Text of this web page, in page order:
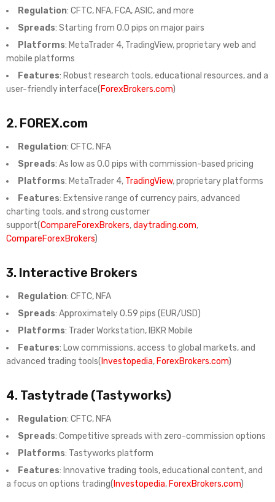
Regulation: CFTC, NFA, FCA, ASIC, and more
Spreads: Starting from 0.0 pips on major pairs
Platforms: MetaTrader 4, TradingView, proprietary web and
mobile platforms
Features: Robust research tools, educational resources, and a
user-friendly interface(ForexBrokers.com)
2. FOREX.com
Regulation: CFTC, NFA
Spreads: As low as 0.0 pips with commission-based pricing
Platforms: MetaTrader 4, TradingView, proprietary platforms
Features: Extensive range of currency pairs, advanced
charting tools, and strong customer
support(CompareForexBrokers,daytrading.com,
CompareForexBrokers)
3. Interactive Brokers
Regulation: CFTC, NFA
Spreads: Approximately 0.59 pips (EUR/USD)
Platforms: Trader Workstation, IBKR Mobile
Features: Low commissions, access to global markets, and
advanced trading tools( Investopedia, ForexBrokers.com)
4. Tastytrade (Tastyworks)
Regulation: CFTC, NFA
Spreads: Competitive spreads with zero-commission options
Platforms: Tastyworks platform
Features: Innovative trading tools, educational content, and
a focus on options trading( Investopedia, ForexBrokers.com)